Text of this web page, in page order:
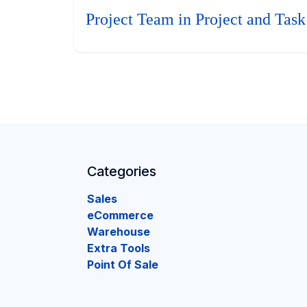
Project Team in Project and Task
Categories
Sales
eCommerce
Warehouse
Extra Tools
Point Of Sale